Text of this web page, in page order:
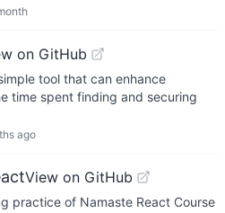
on GitHub
tool that can enhance
time spent finding and securing
ago
View on GitHub
practice of Namaste React Course